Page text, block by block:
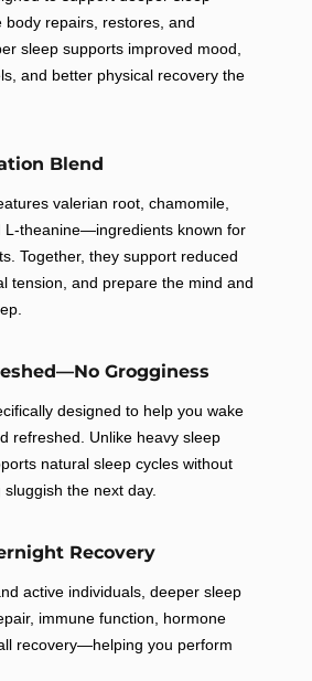
repairs, restores, and
sleep supports improved mood,
and better physical recovery the
Blend
valerian root, chamomile,
L-theanine—ingredients known for
Together, they support reduced
tension, and prepare the mind and
Grogginess
designed to help you wake
refreshed. Unlike heavy sleep
natural sleep cycles without
the next day.
Recovery
active individuals, deeper sleep
immune function, hormone
recovery—helping you perform
15% OFF
off your first order today.
to also receive promotional
to your mobile device
YOUR DISCOUNT
messages (e.g. promos, cart reminders)
at the number provided, including
Consent is not a condition of
by replying STOP or clicking the
available).